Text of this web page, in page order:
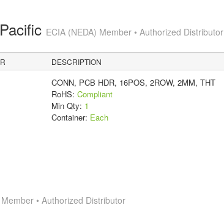
ECIA (NEDA) Member • Authorized Distributor
DESCRIPTION
CONN, PCB HDR, 16POS, 2ROW, 2MM, THT
RoHS: Compliant
Min Qty: 1
Container: Each
• Authorized Distributor